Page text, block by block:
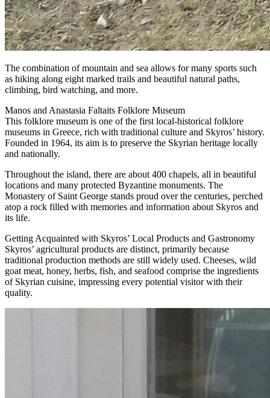
The combination of mountain and sea allows for many sports such
as hiking along eight marked trails and beautiful natural paths,
climbing, bird watching, and more.
Manos and Anastasia Faltaits Folklore Museum
This folklore museum is one of the first local-historical folklore
museums in Greece, rich with traditional culture and Skyros’ history.
Founded in 1964, its aim is to preserve the Skyrian heritage locally
and nationally.
Throughout the island, there are about 400 chapels, all in beautiful
locations and many protected Byzantine monuments. The
Monastery of Saint George stands proud over the centuries, perched
atop a rock filled with memories and information about Skyros and
its life.
Getting Acquainted with Skyros’ Local Products and Gastronomy
Skyros’ agricultural products are distinct, primarily because
traditional production methods are still widely used. Cheeses, wild
goat meat, honey, herbs, fish, and seafood comprise the ingredients
of Skyrian cuisine, impressing every potential visitor with their
quality.